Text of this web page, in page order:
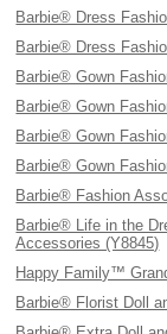
Barbie® Dress
Barbie® Dress
Barbie® Gown
Barbie® Gown
Barbie® Gown
Barbie® Gown
Barbie® Fashion
Barbie® Life in the
Accessories (Y8845)
Happy Family™
Barbie® Florist Doll